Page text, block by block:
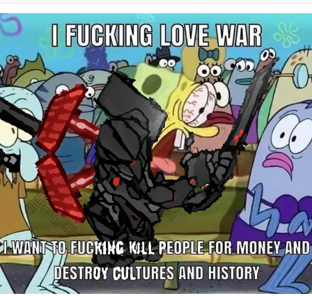
Can't, We Don't Know How To Do It
Jacob Batalon CEO of Sex